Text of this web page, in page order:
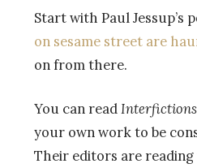
Start with Paul Jessup’s
on sesame street are
on from there.
You can readInterfictions
your own work to be
Their editors are